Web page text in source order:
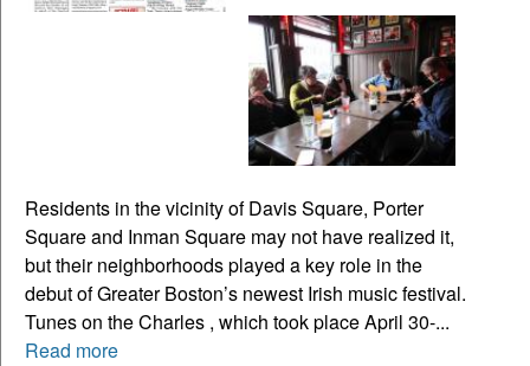
Residents in the vicinity of Davis Square, Porter
Square and Inman Square may not have realized it,
but their neighborhoods played a key role in the
debut of Greater Boston’s newest Irish music festival.
Tunes on the Charles , which took place April 30-...
Read more